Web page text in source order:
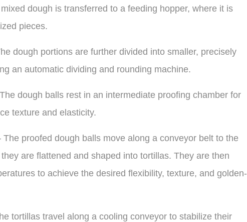
dough is transferred to a feeding hopper, where it is
pieces.
dough portions are further divided into smaller, precisely
an automatic dividing and rounding machine.
dough balls rest in an intermediate proofing chamber for
texture and elasticity.
proofed dough balls move along a conveyor belt to the
are flattened and shaped into tortillas. They are then
to achieve the desired flexibility, texture, and golden-
tortillas travel along a cooling conveyor to stabilize their